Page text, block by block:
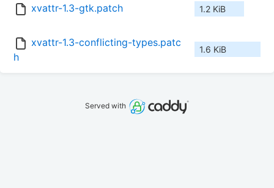
xvattr-1.3-gtk.patch 1.2 KiB
xvattr-1.3-conflicting-types.patc
h
1.6 KiB
Served with